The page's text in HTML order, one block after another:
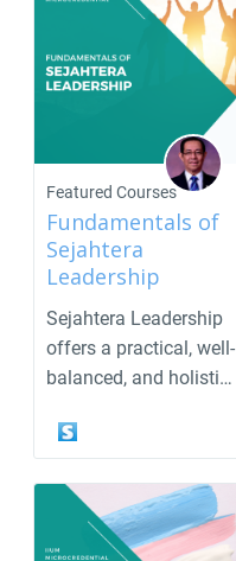
Featured Courses
Fundamentals of
Sejahtera
Leadership
Sejahtera Leadership
offers a practical, well-
balanced, and holistic